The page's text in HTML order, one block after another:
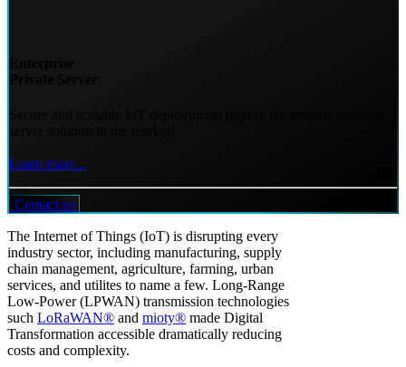
Learn more...
Contact us
The Internet of Things (IoT) is disrupting every
industry sector, including manufacturing, supply
chain management, agriculture, farming, urban
services, and utilites to name a few. Long-Range
Low-Power (LPWAN) transmission technologies
such LoRaWAN® and mioty® made Digital
Transformation accessible dramatically reducing
costs and complexity.